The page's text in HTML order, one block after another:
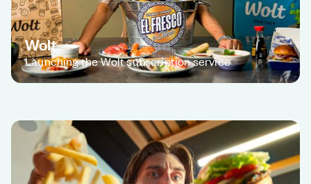
Wolt
Launching the Wolt subscription service